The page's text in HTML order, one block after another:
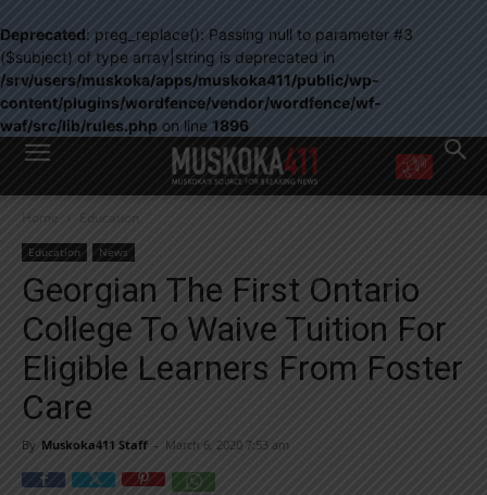
Deprecated: preg_replace(): Passing null to parameter #3
($subject) of type array|string is deprecated in
/srv/users/muskoka/apps/muskoka411/public/wp-
content/plugins/wordfence/vendor/wordfence/wf-
waf/src/lib/rules.php on line 1896
WANT MORE?
right in your inbox.
Email address:
Yes! I’d like to receive emails from Muskoka 411
You can unsubscribe at any time, learn more at our
Privacy Policy page
Home Education
Education News
Georgian The First Ontario
College To Waive Tuition For
Eligible Learners From Foster
Care
By Muskoka411 Staff - March 6, 2020 7:53 am